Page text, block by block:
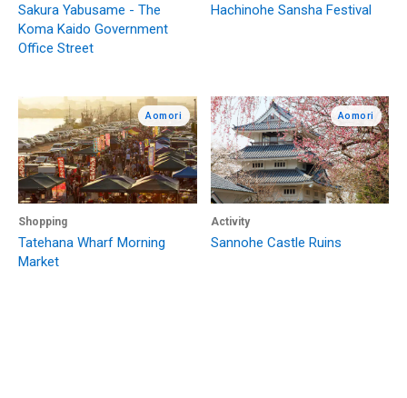
Sakura Yabusame - The
Koma Kaido Government
Office Street
Hachinohe Sansha Festival
Aomori
Shopping
Tatehana Wharf Morning
Market
Aomori
Activity
Sannohe Castle Ruins